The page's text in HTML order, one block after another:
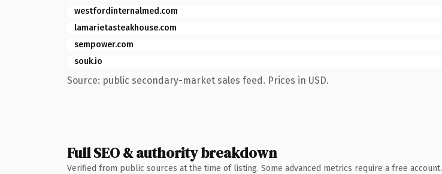
westfordinternalmed.com
lamarietasteakhouse.com
sempower.com
souk.io
Source: public secondary-market sales feed. Prices in USD.
Full SEO & authority breakdown
Verified from public sources at the time of listing. Some advanced metrics require a free account.